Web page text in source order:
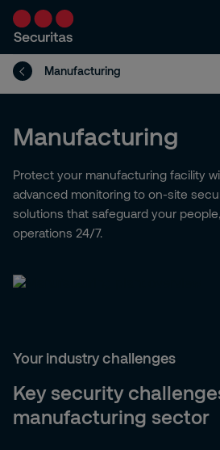
Manufacturing
Manufacturing
Protect your manufacturing facility
advanced monitoring to on-site
solutions that safeguard your
operations 24/7.
Your industry challenges
Key security
manufacturing sector